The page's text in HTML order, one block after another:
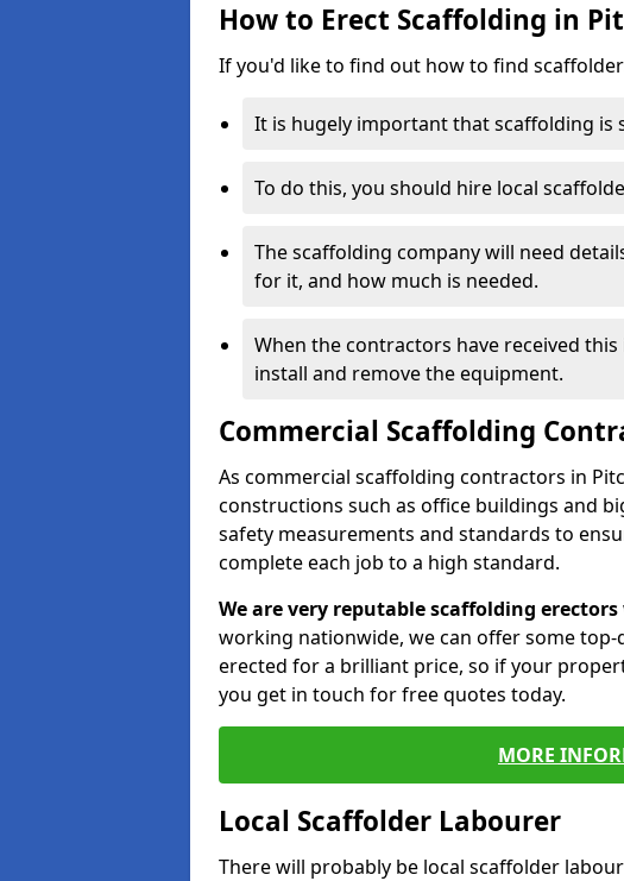
How to Erect Scaffolding in
If you'd like to find out how to find
It is hugely important that scaffolding is
To do this, you should hire local
The scaffolding company will need
for it, and how much is needed.
When the contractors have received
install and remove the equipment.
Commercial Scaffolding
As commercial scaffolding contractors in
constructions such as office buildings and
safety measurements and standards to
complete each job to a high standard.
We are very reputable scaffolding
working nationwide, we can offer some
erected for a brilliant price, so if your
you get in touch for free quotes today.
MORE
Local Scaffolder Labourer
There will probably be local scaffolder